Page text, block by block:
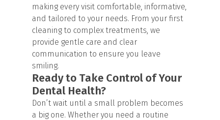
making every visit comfortable, informative,
and tailored to your needs. From your first
cleaning to complex treatments, we
provide gentle care and clear
communication to ensure you leave
smiling.
Ready to Take Control of Your
Dental Health?
Don’t wait until a small problem becomes
a big one. Whether you need a routine